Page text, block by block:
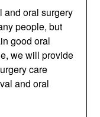
and oral surgery
people, but
good oral
we will provide
care
and oral